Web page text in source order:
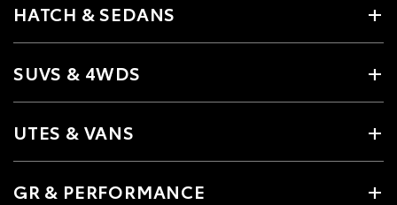
HATCH & SEDANS
SUVS & 4WDS
UTES & VANS
GR & PERFORMANCE